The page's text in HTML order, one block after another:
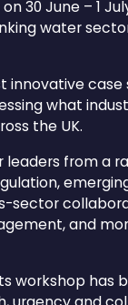
30 June – 1
water
innovative
what
the UK.
leaders from a
sector
and
workshop has